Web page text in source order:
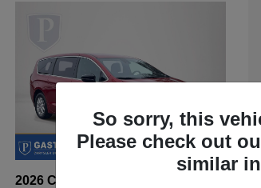
2026 Chrysler
So sorry, this
Please check out
similar